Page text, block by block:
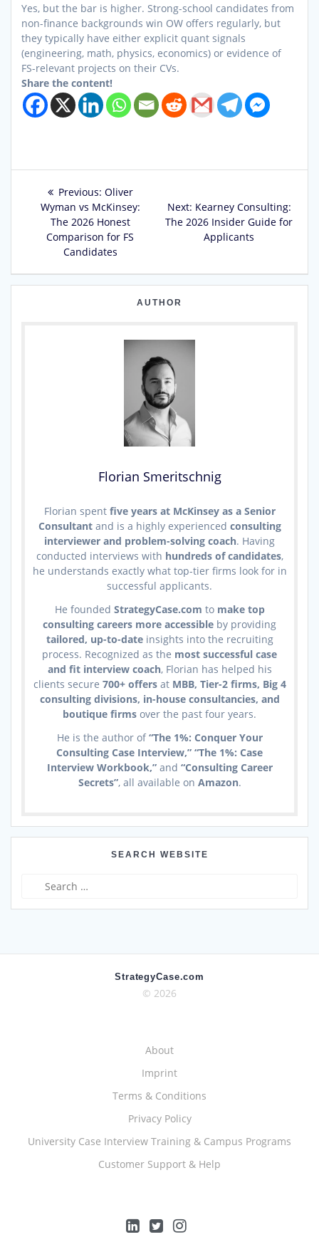
Yes, but the bar is higher. Strong-school candidates from
non-finance backgrounds win OW offers regularly, but
they typically have either explicit quant signals
(engineering, math, physics, economics) or evidence of
FS-relevant projects on their CVs.
Share the content!
navigation
Previous: Previous
post:
Oliver
Wyman vs McKinsey:
The 2026 Honest
Comparison for FS
Candidates
Next: Next
post:
Kearney Consulting:
The 2026 Insider Guide for
Applicants
AUTHOR
Florian Smeritschnig
Florian spent five years at McKinsey as a Senior
Consultantand is a highly experienced consulting
interviewer and problem-solving coach. Having
conducted interviews with hundreds of candidates,
he understands exactly what top-tier firms look for in
successful applicants.
He founded StrategyCase.com to make top
consulting careers more accessible by providing
tailored, up-to-dateinsights into the recruiting
process. Recognized as the most successful case
and fit interview coach, Florian has helped his
clients secure 700+ offersat MBB, Tier-2 firms, Big 4
consulting divisions, in-house consultancies, and
boutique firms over the past four years.
He is the author of“The 1%: Conquer Your
Consulting Case Interview,” “The 1%: Case
Interview Workbook,”and “Consulting Career
Secrets”, all available on Amazon.
SEARCH WEBSITE
StrategyCase.com
© 2026
About
Imprint
Terms & Conditions
Privacy Policy
University Case Interview Training & Campus Programs
Customer Support & Help